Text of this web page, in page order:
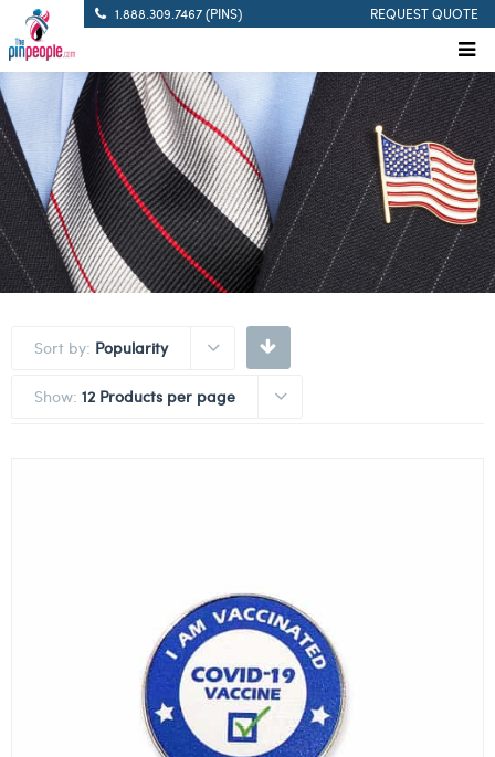
1.888.309.7467 (PINS) REQUEST QUOTE
Sort by: Popularity
Show: 12 Products per page